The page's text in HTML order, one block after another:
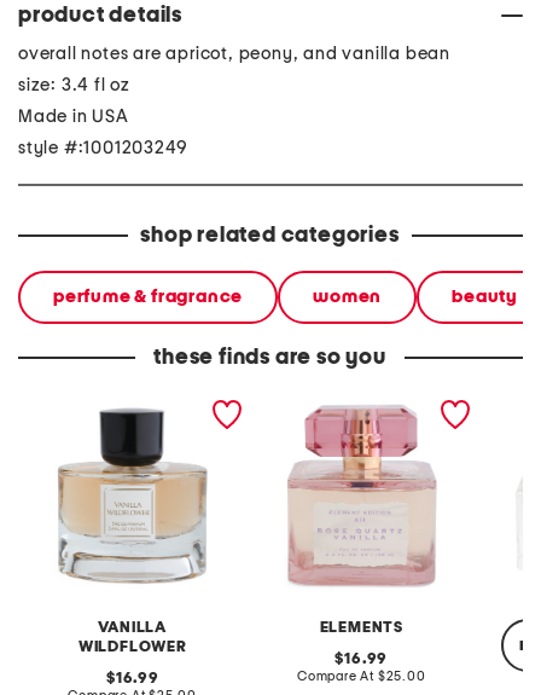
product details
overall notes are apricot, peony, and vanilla bean
size: 3.4 fl oz
Made in USA
style #:1001203249
shop related categories
perfume & fragrance women beauty
these finds are so you
VANILLA
WILDFLOWER
3.4oz vanilla wildflower
eau de parfum
original
16.99
ELEMENTS
3.4oz rose quartz vanilla
eau de parfum
original
price:
16.99
Compare At compare
$25.00